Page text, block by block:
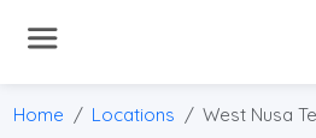
Home Locations West Nusa